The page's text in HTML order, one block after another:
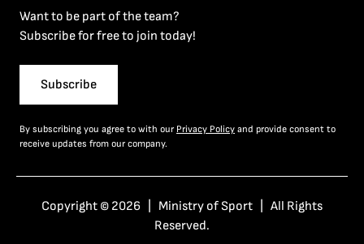
Want to be part of the team?
Subscribe for free to join today!
Subscribe
By subscribing you agree to with our Privacy Policy and provide consent to
receive updates from our company.
Copyright © 2026 | Ministry of Sport | All Rights
Reserved.